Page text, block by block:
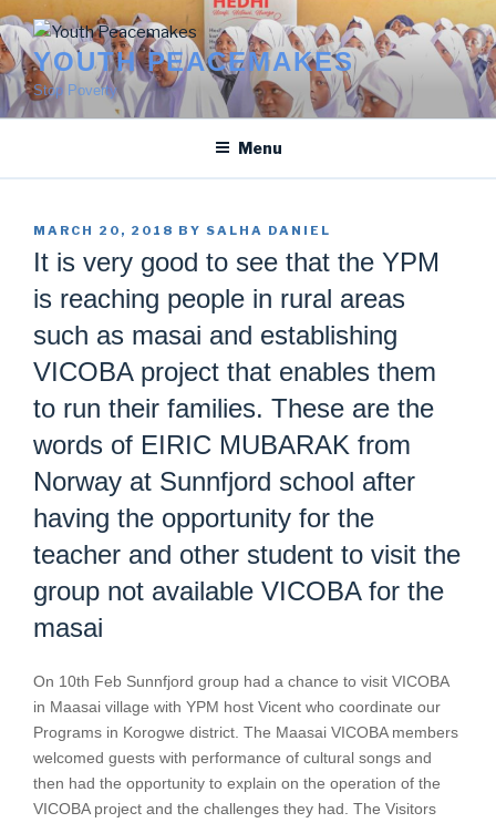
Skip
to
contentYOUTH PEACEMAKES
Stop Poverty
Menu
POSTED
ON
MARCH 20, 2018 BY SALHA DANIEL
It is very good to see that the YPM
is reaching people in rural areas
such as masai and establishing
VICOBA project that enables them
to run their families. These are the
words of EIRIC MUBARAK from
Norway at Sunnfjord school after
having the opportunity for the
teacher and other student to visit the
group not available VICOBA for the
masai
On 10th Feb Sunnfjord group had a chance to visit VICOBA
in Maasai village with YPM host Vicent who coordinate our
Programs in Korogwe district. The Maasai VICOBA members
welcomed guests with performance of cultural songs and
then had the opportunity to explain on the operation of the
VICOBA project and the challenges they had. The Visitors